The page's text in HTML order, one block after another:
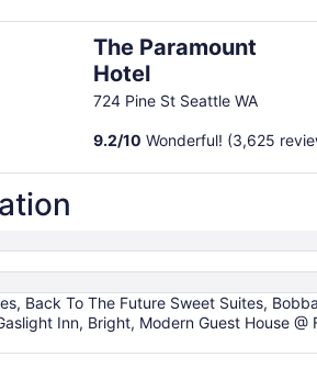
The Paramount
Hotel
724 Pine St Seattle WA
9.2/10 Wonderful! (3,625
Back To The Future Sweet Suites,
Inn, Bright, Modern Guest House @